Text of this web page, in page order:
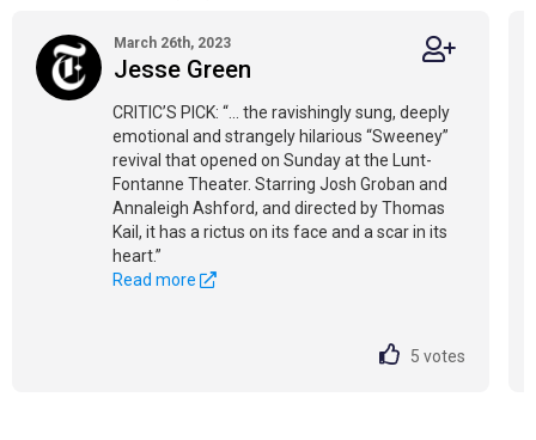
March 26th, 2023
Jesse Green
CRITIC’S PICK: “... the ravishingly sung, deeply
emotional and strangely hilarious “Sweeney”
revival that opened on Sunday at the Lunt-
Fontanne Theater. Starring Josh Groban and
Annaleigh Ashford, and directed by Thomas
Kail, it has a rictus on its face and a scar in its
heart.”
Read more
5 votes